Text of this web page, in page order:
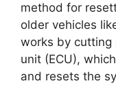
method for
older vehicles
works by cutting
unit (ECU),
and resets the